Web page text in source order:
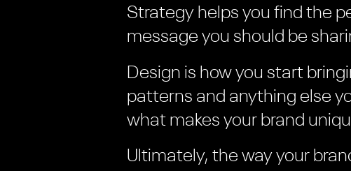
Strategy helps you find the
message you should be
Design is how you start
patterns and anything else
what makes your brand
Ultimately, the way your